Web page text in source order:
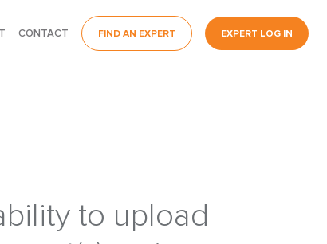
CONTACT FIND AN EXPERT EXPERT LOG IN
to upload